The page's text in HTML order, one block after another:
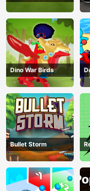
Dino War Birds
Bullet Storm